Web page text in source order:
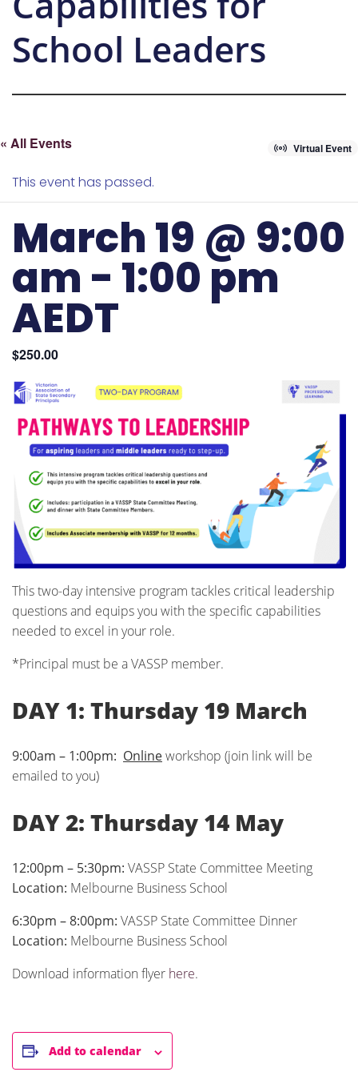
School Leaders
« All Events Virtual Event
This event has passed.
March 19 @ 9:00
am - 1:00 pm
AEDT
$250.00
This two-day intensive program tackles critical leadership
questions and equips you with the specific capabilities
needed to excel in your role.
*Principal must be a VASSP member.
DAY 1: Thursday 19 March
9:00am – 1:00pm: Onlineworkshop (join link will be
emailed to you)
DAY 2: Thursday 14 May
12:00pm – 5:30pm: VASSP State Committee Meeting
Location: Melbourne Business School
6:30pm – 8:00pm: VASSP State Committee Dinner
Location: Melbourne Business School
Download information flyer here.
Add to calendar